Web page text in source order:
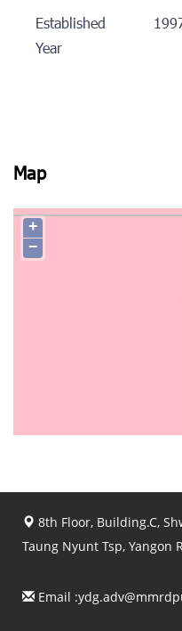
Established
Year
Map
+
−
8th Floor, Building.C,
Taung Nyunt Tsp, Yangon
Email :